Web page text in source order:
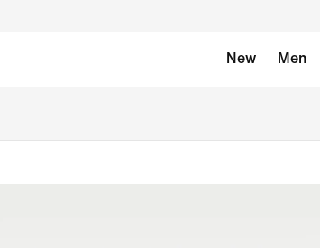
New Men